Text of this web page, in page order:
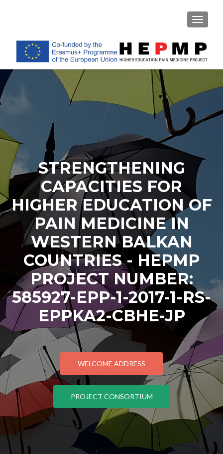
STRENGTHENING
CAPACITIES FOR
HIGHER EDUCATION OF
PAIN MEDICINE IN
WESTERN BALKAN
COUNTRIES - HEPMP
PROJECT NUMBER:
585927-EPP-1-2017-1-RS-
EPPKA2-CBHE-JP
WELCOME ADDRESS
PROJECT CONSORTIUM